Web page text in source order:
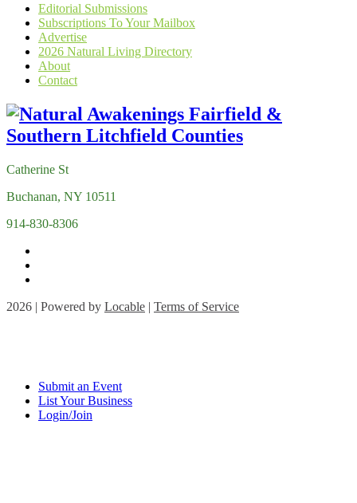
Editorial Submissions
Subscriptions To Your Mailbox
Advertise
2026 Natural Living Directory
About
Contact
Catherine St
Buchanan, NY 10511
914-830-8306
2026 | Powered by Locable | Terms of Service
Submit an Event
List Your Business
Login/Join